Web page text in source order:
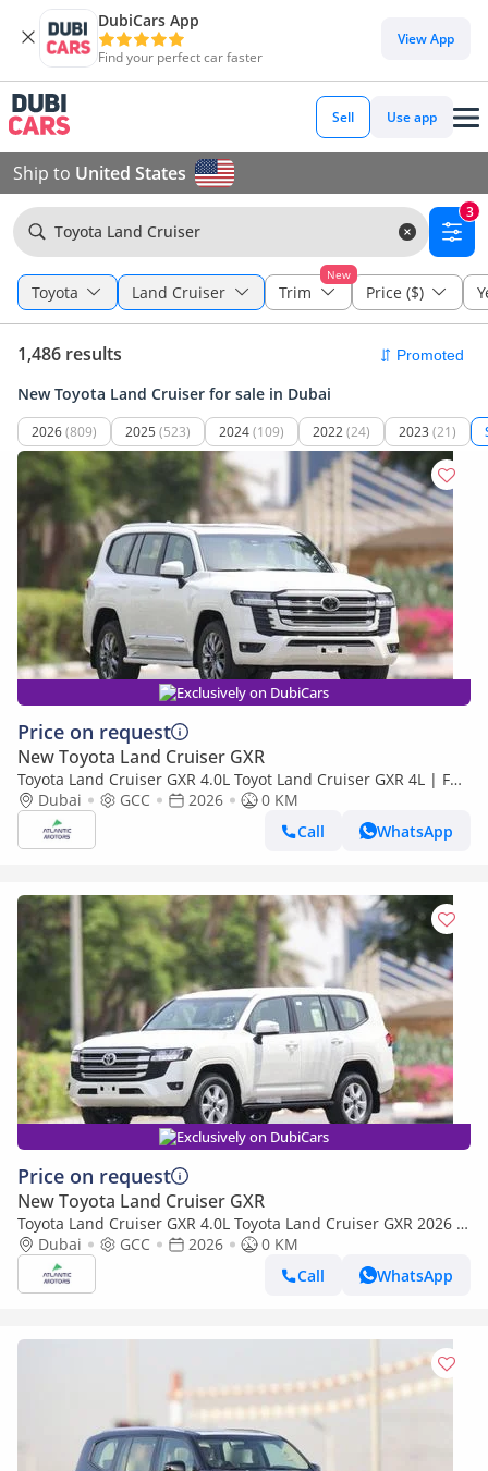
DubiCars App
Find your perfect car faster
View App
Sell Use app
Ship to United States
Toyota Land Cruiser
3
Toyota Land Cruiser
New
Trim Price ($)
1,486 results
New Toyota Land Cruiser for sale in Dubai
2026(809) 2025 (523) 2024(109) 2022(24) 2023 (21)
Exclusively on DubiCars
Price on request
New Toyota Land Cruiser GXR
Toyota Land Cruiser GXR 4.0L Toyot Land Cruiser GXR 4L | Full
option | Best Export Price (Export only)
Dubai GCC 2026
0 KM
Call
WhatsApp
Exclusively on DubiCars
Price on request
New Toyota Land Cruiser GXR
Toyota Land Cruiser GXR 4.0L Toyota Land Cruiser GXR 2026 |
4L | BASIC (Export only)
Dubai GCC 2026
0 KM
Call
WhatsApp